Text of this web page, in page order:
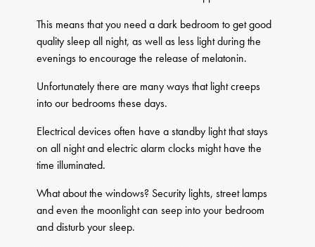
This means that you need a dark bedroom to get good
quality sleep all night, as well as less light during the
evenings to encourage the release of melatonin.
Unfortunately there are many ways that light creeps
into our bedrooms these days.
Electrical devices often have a standby light that stays
on all night and electric alarm clocks might have the
time illuminated.
What about the windows? Security lights, street lamps
and even the moonlight can seep into your bedroom
and disturb your sleep.